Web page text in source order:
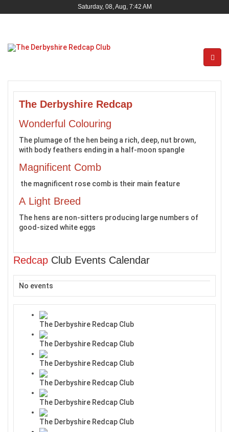
Saturday, 08, Aug, 7:42 AM
The Derbyshire Redcap
Wonderful Colouring
The plumage of the hen being a rich, deep, nut brown,
with body feathers ending in a half-moon spangle
Magnificent Comb
the magnificent rose comb is their main feature
A Light Breed
The hens are non-sitters producing large numbers of
good-sized white eggs
Redcap Club Events Calendar
No events
The Derbyshire Redcap Club
The Derbyshire Redcap Club
The Derbyshire Redcap Club
The Derbyshire Redcap Club
The Derbyshire Redcap Club
The Derbyshire Redcap Club